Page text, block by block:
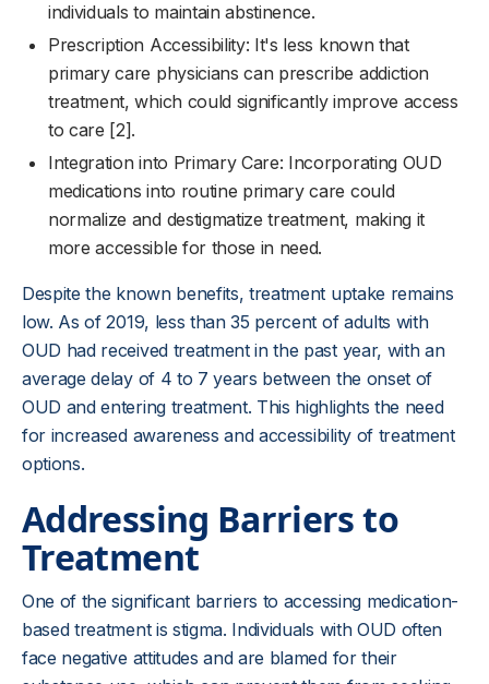
individuals to maintain abstinence.
Prescription Accessibility: It's less known that
primary care physicians can prescribe addiction
treatment, which could significantly improve access
to care [2].
Integration into Primary Care: Incorporating OUD
medications into routine primary care could
normalize and destigmatize treatment, making it
more accessible for those in need.
Despite the known benefits, treatment uptake remains
low. As of 2019, less than 35 percent of adults with
OUD had received treatment in the past year, with an
average delay of 4 to 7 years between the onset of
OUD and entering treatment. This highlights the need
for increased awareness and accessibility of treatment
options.
Addressing Barriers to
Treatment
One of the significant barriers to accessing medication-
based treatment is stigma. Individuals with OUD often
face negative attitudes and are blamed for their